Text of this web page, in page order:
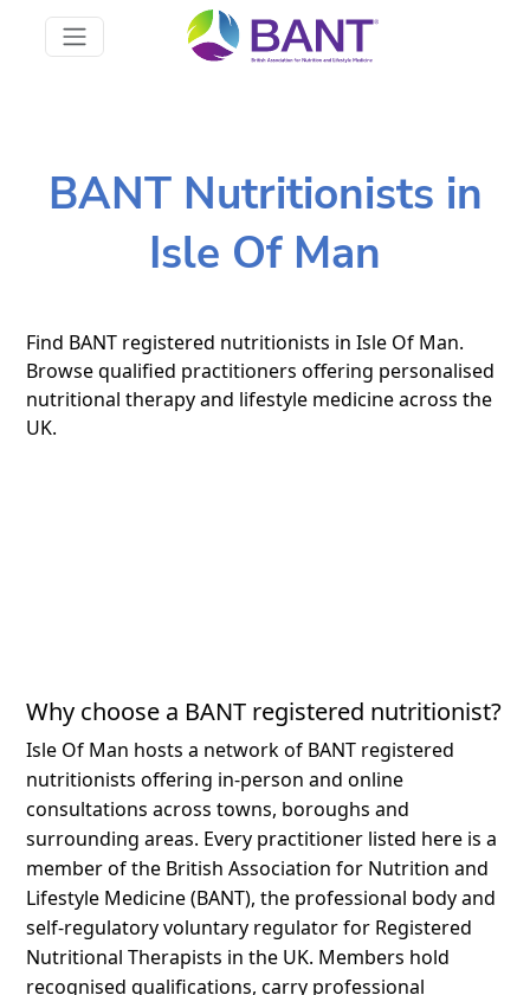
BANT Nutritionists in
Isle Of Man
Find BANT registered nutritionists in Isle Of Man.
Browse qualified practitioners offering personalised
nutritional therapy and lifestyle medicine across the
UK.
Why choose a BANT registered nutritionist?
Isle Of Man hosts a network of BANT registered
nutritionists offering in-person and online
consultations across towns, boroughs and
surrounding areas. Every practitioner listed here is a
member of the British Association for Nutrition and
Lifestyle Medicine (BANT), the professional body and
self-regulatory voluntary regulator for Registered
Nutritional Therapists in the UK. Members hold
recognised qualifications, carry professional